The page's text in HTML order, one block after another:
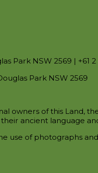
Park NSW 2569 | +61
Park NSW 2569
owners of this Land,
ancient language
use of photographs